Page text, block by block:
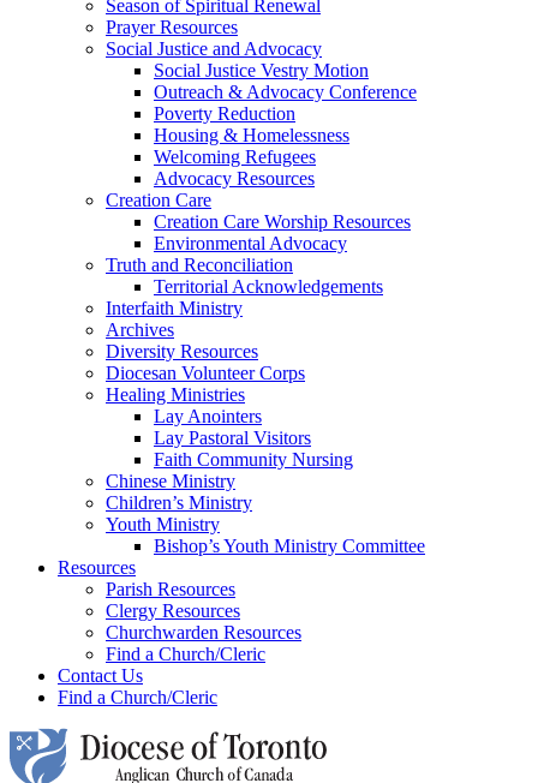
Season of Spiritual Renewal
Prayer Resources
Social Justice and Advocacy
Social Justice Vestry Motion
Outreach & Advocacy Conference
Poverty Reduction
Housing & Homelessness
Welcoming Refugees
Advocacy Resources
Creation Care
Creation Care Worship Resources
Environmental Advocacy
Truth and Reconciliation
Territorial Acknowledgements
Interfaith Ministry
Archives
Diversity Resources
Diocesan Volunteer Corps
Healing Ministries
Lay Anointers
Lay Pastoral Visitors
Faith Community Nursing
Chinese Ministry
Children’s Ministry
Youth Ministry
Bishop’s Youth Ministry Committee
Resources
Parish Resources
Clergy Resources
Churchwarden Resources
Find a Church/Cleric
Contact Us
Find a Church/Cleric